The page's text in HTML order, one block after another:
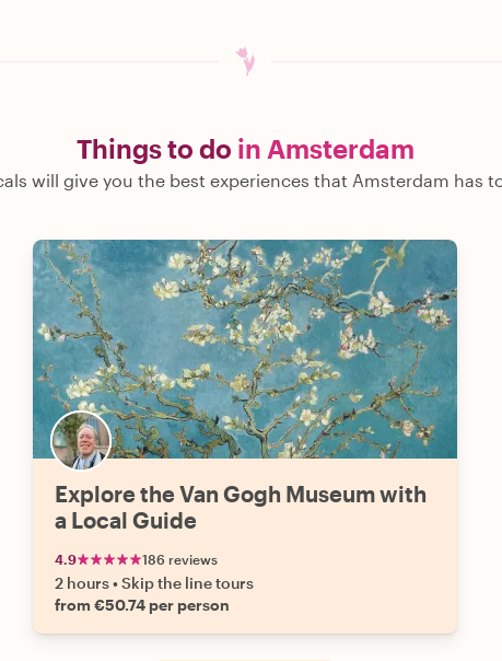
Things to do in Amsterdam
will give you the best experiences that Amsterdam has
Explore the Van Gogh Museum with
a Local Guide
4.9 186 reviews
2 hours•Skip the line tours
from €50.74 per person